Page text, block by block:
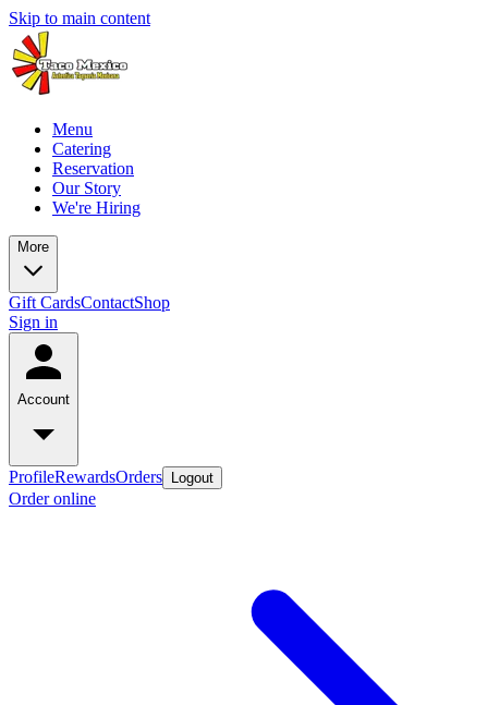
Skip to main content
Menu
Catering
Reservation
Our Story
We're Hiring
More
Gift CardsContactShop
Sign in
Account
ProfileRewardsOrders Logout
Order online